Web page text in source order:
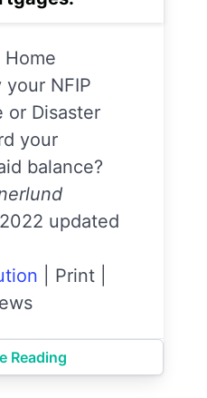
Home
NFIP
or Disaster
your
balance?
updated
Print
Reading